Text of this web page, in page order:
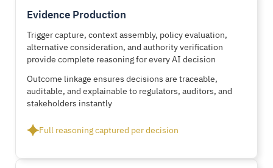
Evidence Production
Trigger capture, context assembly, policy evaluation,
alternative consideration, and authority verification
provide complete reasoning for every AI decision
Outcome linkage ensures decisions are traceable,
auditable, and explainable to regulators, auditors, and
stakeholders instantly
Full reasoning captured per decision